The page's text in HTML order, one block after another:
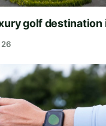
golf destination